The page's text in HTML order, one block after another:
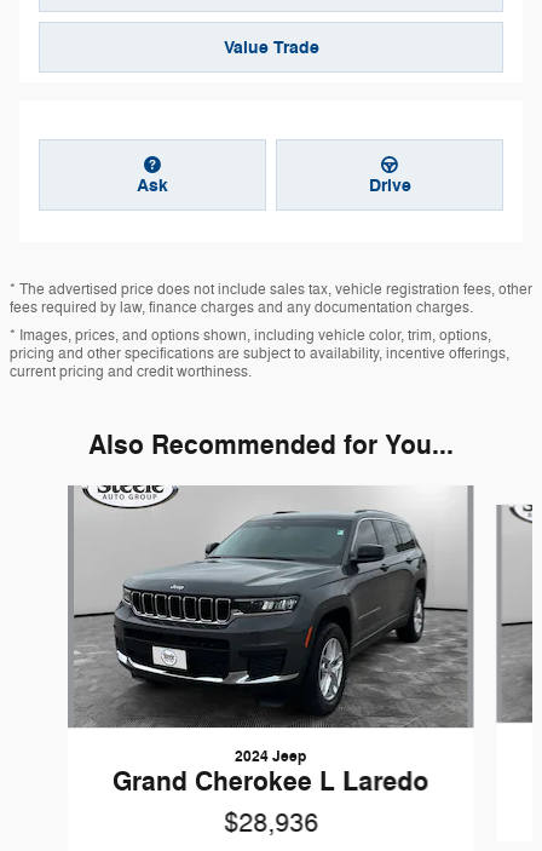
Value Trade
Ask Drive
* The advertised price does not include sales tax, vehicle registration fees, other
fees required by law, finance charges and any documentation charges.
* Images, prices, and options shown, including vehicle color, trim, options,
pricing and other specifications are subject to availability, incentive offerings,
current pricing and credit worthiness.
Also Recommended for You...
Slide 1 of 6
2024 Jeep
Grand Cherokee L Laredo
$28,936